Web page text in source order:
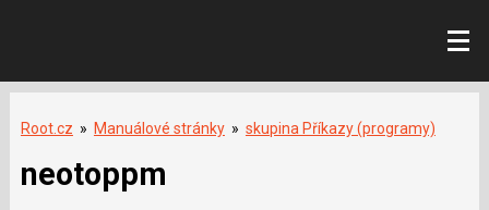
Root.cz » Manuálové stránky » skupina Příkazy (programy)
neotoppm